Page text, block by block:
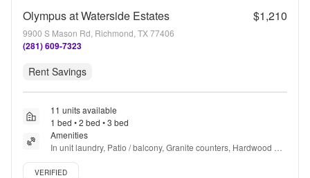
Olympus at Waterside Estates $1,210
9900 S Mason Rd, Richmond, TX 77406
(281) 609-7323
Rent Savings
11 units available
1 bed • 2 bed • 3 bed
Amenities
In unit laundry, Patio / balcony, Granite counters, Hardwood
floors, Dishwasher, Pet friendly + more
Verified listing
VERIFIED